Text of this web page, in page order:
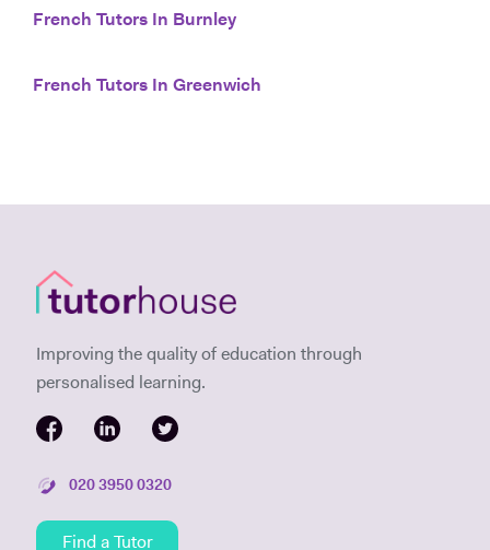
French Tutors In Burnley
French Tutors In Greenwich
Improving the quality of education through
personalised learning.
020 3950 0320
Find a Tutor